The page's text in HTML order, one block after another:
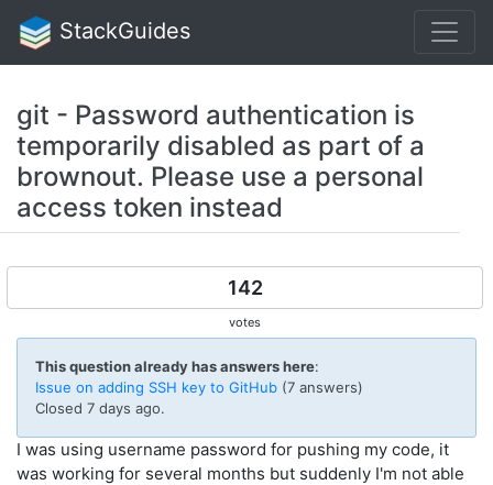
StackGuides
git - Password authentication is
temporarily disabled as part of a
brownout. Please use a personal
access token instead
142
votes
This question already has answers here:
Issue on adding SSH key to GitHub (7 answers)
Closed 7 days ago.
I was using username password for pushing my code, it
was working for several months but suddenly I'm not able